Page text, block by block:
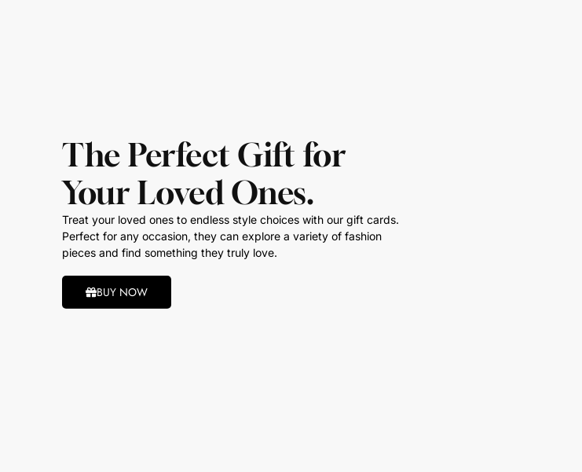
The Perfect Gift for
Your Loved Ones.
Treat your loved ones to endless style choices with our gift cards.
Perfect for any occasion, they can explore a variety of fashion
pieces and find something they truly love.
BUY NOW